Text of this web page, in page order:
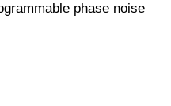
phase noise